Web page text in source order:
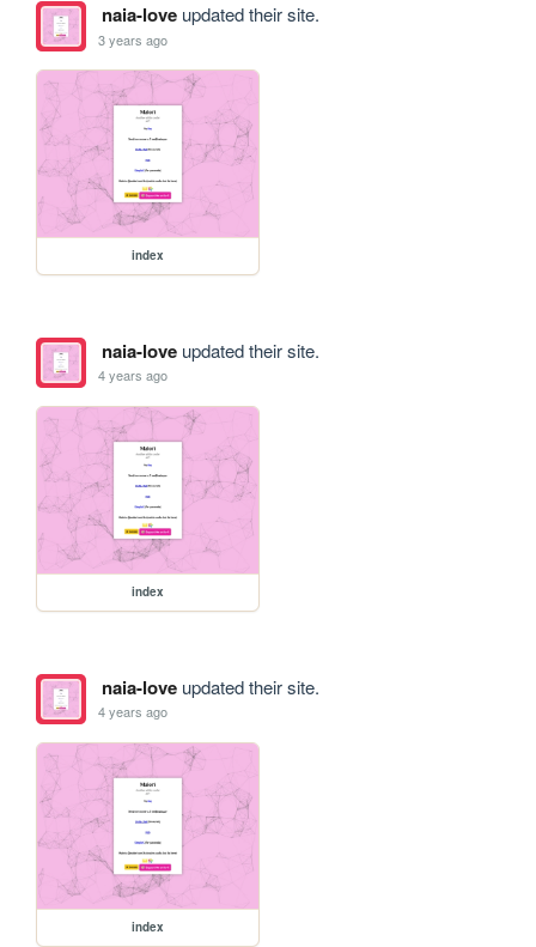
naia-loveupdated their site.
3 years ago
index
naia-loveupdated their site.
4 years ago
index
naia-loveupdated their site.
4 years ago
index